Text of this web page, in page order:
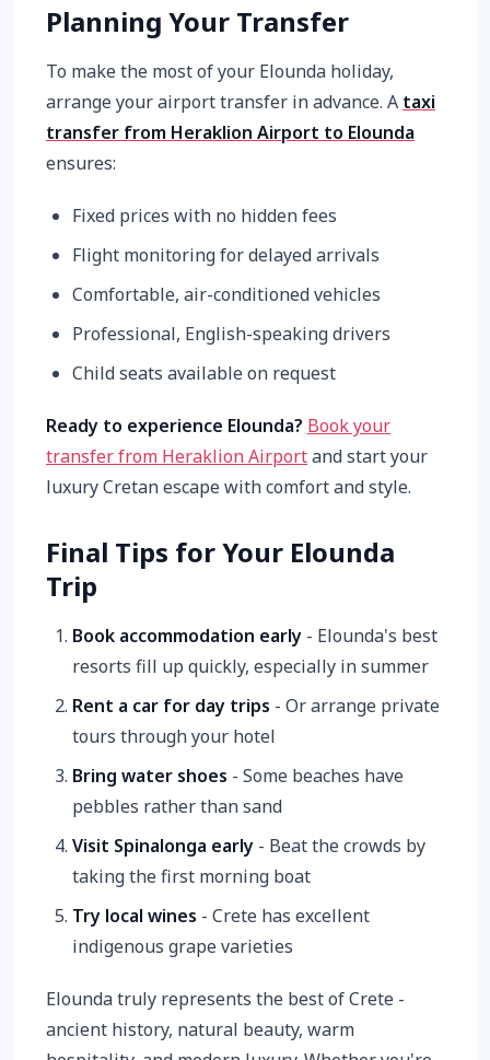
Planning Your Transfer
To make the most of your Elounda holiday,
arrange your airport transfer in advance. A taxi
transfer from Heraklion Airport to Elounda
ensures:
Fixed prices with no hidden fees
Flight monitoring for delayed arrivals
Comfortable, air-conditioned vehicles
Professional, English-speaking drivers
Child seats available on request
Ready to experience Elounda? Book your
transfer from Heraklion Airportand start your
luxury Cretan escape with comfort and style.
Final Tips for Your Elounda
Trip
Book accommodation early - Elounda's best
resorts fill up quickly, especially in summer
Rent a car for day trips - Or arrange private
tours through your hotel
Bring water shoes - Some beaches have
pebbles rather than sand
Visit Spinalonga early - Beat the crowds by
taking the first morning boat
Try local wines - Crete has excellent
indigenous grape varieties
Elounda truly represents the best of Crete -
ancient history, natural beauty, warm